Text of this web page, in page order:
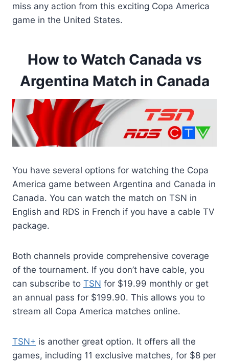
miss any action from this exciting Copa America
game in the United States.
How to Watch Canada vs
Argentina Match in Canada
You have several options for watching the Copa
America game between Argentina and Canada in
Canada. You can watch the match on TSN in
English and RDS in French if you have a cable TV
package.
Both channels provide comprehensive coverage
of the tournament. If you don’t have cable, you
can subscribe to TSN for $19.99 monthly or get
an annual pass for $199.90. This allows you to
stream all Copa America matches online.
TSN+ is another great option. It offers all the
games, including 11 exclusive matches, for $8 per